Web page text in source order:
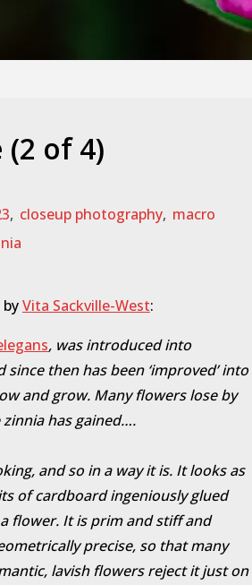
(2 of 4)
, closeup photography, macro
byVita Sackville-West:
, was introduced into
then has been ‘improved’ into
and grow. Many flowers lose by
has gained….
and so in a way it is. It looks as
of cardboard ingeniously glued
flower. It is prim and stiff and
precise, so that many
lavish flowers reject it just on